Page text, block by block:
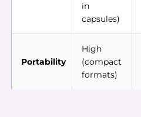
in
capsules)
Portability
High
(compact
formats)